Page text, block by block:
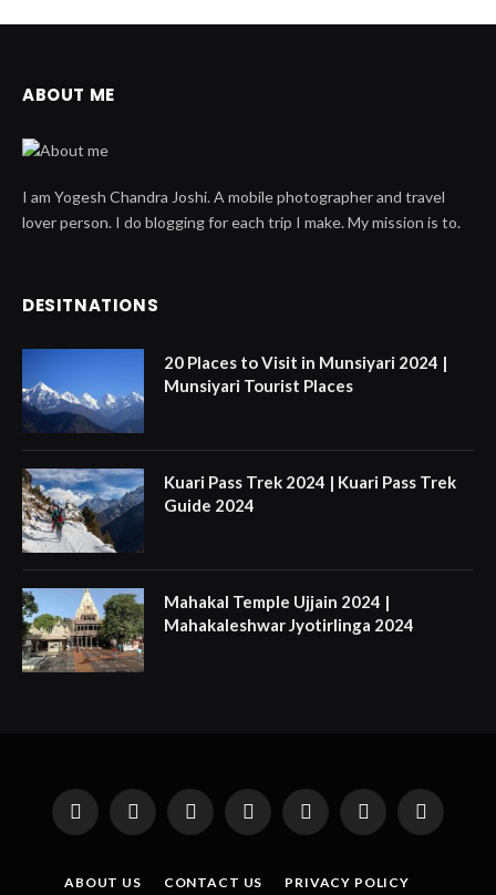
ABOUT ME
I am Yogesh Chandra Joshi. A mobile photographer and travel
lover person. I do blogging for each trip I make. My mission is to.
DESITNATIONS
20 Places to Visit in Munsiyari 2024 |
Munsiyari Tourist Places
Kuari Pass Trek 2024 | Kuari Pass Trek
Guide 2024
Mahakal Temple Ujjain 2024 |
Mahakaleshwar Jyotirlinga 2024
Facebook
X
InstagramPinterestYouTubeTumblr LinkedIn
ABOUT US CONTACT US PRIVACY POLICY